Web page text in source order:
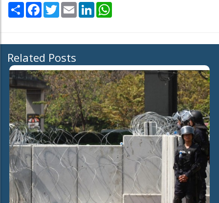
Share Facebook
TwitterEmail LinkedIn
Related Posts